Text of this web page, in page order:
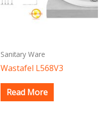
Sanitary Ware
Wastafel L568V3
Read More